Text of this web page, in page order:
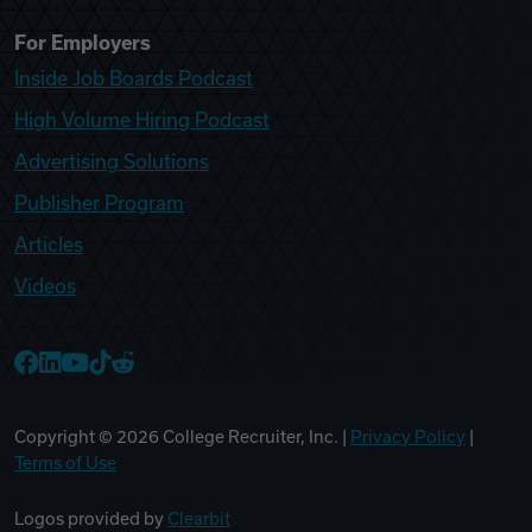
For Employers
Inside Job Boards Podcast
High Volume Hiring Podcast
Advertising Solutions
Publisher Program
Articles
Videos
Copyright © 2026 College Recruiter, Inc. | Privacy Policy
Terms of Use
Logos provided by Clearbit